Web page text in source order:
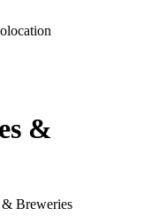
&
& Breweries